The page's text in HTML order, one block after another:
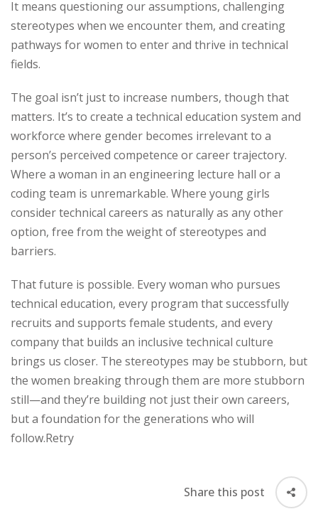
It means questioning our assumptions, challenging
stereotypes when we encounter them, and creating
pathways for women to enter and thrive in technical
fields.
The goal isn’t just to increase numbers, though that
matters. It’s to create a technical education system and
workforce where gender becomes irrelevant to a
person’s perceived competence or career trajectory.
Where a woman in an engineering lecture hall or a
coding team is unremarkable. Where young girls
consider technical careers as naturally as any other
option, free from the weight of stereotypes and
barriers.
That future is possible. Every woman who pursues
technical education, every program that successfully
recruits and supports female students, and every
company that builds an inclusive technical culture
brings us closer. The stereotypes may be stubborn, but
the women breaking through them are more stubborn
still—and they’re building not just their own careers,
but a foundation for the generations who will
follow.Retry
Share this post